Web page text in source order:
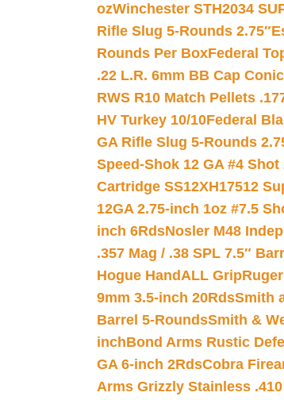
ozWinchester STH2034
Rifle Slug 5-Rounds 2.75″
Rounds Per BoxFederal
.22 L.R. 6mm BB Cap
RWS R10 Match Pellets
HV Turkey 10/10Federal
GA Rifle Slug 5-Rounds
Speed-Shok 12 GA #4 Shot
Cartridge SS12XH17512
12GA 2.75-inch 1oz #7.5
inch 6RdsNosler M48
.357 Mag / .38 SPL 7.5″
Hogue HandALL Grip
9mm 3.5-inch 20RdsSmith
Barrel 5-RoundsSmith &
inchBond Arms Rustic
GA 6-inch 2RdsCobra
Arms Grizzly Stainless